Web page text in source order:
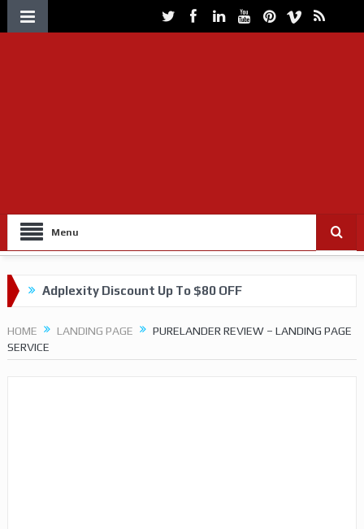
Menu
Adplexity Discount Up To $80 OFF
HOME LANDING PAGE
PURELANDER REVIEW – LANDING PAGE
SERVICE